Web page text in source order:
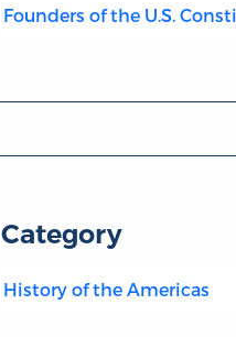
Founders of the U.S.
Category
History of the Americas